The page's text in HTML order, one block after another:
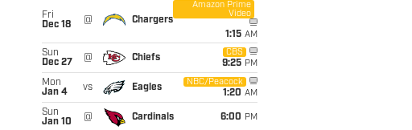
Fri
Dec 18
@ Chargers
Amazon Prime
Video
1:15 AM
Sun
Dec 27
@ Chiefs
CBS
9:25 PM
Mon
Jan 4
vs Eagles
NBC/Peacock
1:20 AM
Sun
Jan 10
@ Cardinals 6:00 PM